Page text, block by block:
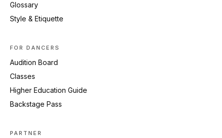
Glossary
Style & Etiquette
FOR DANCERS
Audition Board
Classes
Higher Education Guide
Backstage Pass
PARTNER